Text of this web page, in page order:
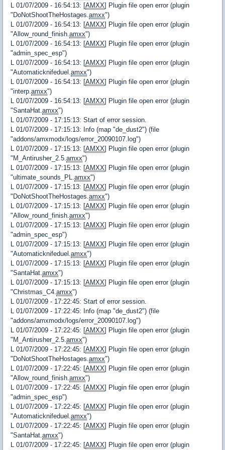
L 01/07/2009 - 16:54:13: [AMXX] Plugin file open error (plugin
"DoNotShootTheHostages.amxx")
L 01/07/2009 - 16:54:13: [AMXX] Plugin file open error (plugin
"Allow_round_finish.amxx")
L 01/07/2009 - 16:54:13: [AMXX] Plugin file open error (plugin
"admin_spec_esp")
L 01/07/2009 - 16:54:13: [AMXX] Plugin file open error (plugin
"Automaticknifeduel.amxx")
L 01/07/2009 - 16:54:13: [AMXX] Plugin file open error (plugin
"interp.amxx")
L 01/07/2009 - 16:54:13: [AMXX] Plugin file open error (plugin
"SantaHat.amxx")
L 01/07/2009 - 17:15:13: Start of error session.
L 01/07/2009 - 17:15:13: Info (map "de_dust2") (file
"addons/amxmodx/logs/error_20090107.log")
L 01/07/2009 - 17:15:13: [AMXX] Plugin file open error (plugin
"M_Antirusher_2.5.amxx")
L 01/07/2009 - 17:15:13: [AMXX] Plugin file open error (plugin
"ultimate_sounds_PL.amxx")
L 01/07/2009 - 17:15:13: [AMXX] Plugin file open error (plugin
"DoNotShootTheHostages.amxx")
L 01/07/2009 - 17:15:13: [AMXX] Plugin file open error (plugin
"Allow_round_finish.amxx")
L 01/07/2009 - 17:15:13: [AMXX] Plugin file open error (plugin
"admin_spec_esp")
L 01/07/2009 - 17:15:13: [AMXX] Plugin file open error (plugin
"Automaticknifeduel.amxx")
L 01/07/2009 - 17:15:13: [AMXX] Plugin file open error (plugin
"SantaHat.amxx")
L 01/07/2009 - 17:15:13: [AMXX] Plugin file open error (plugin
"Christmas_C4.amxx")
L 01/07/2009 - 17:22:45: Start of error session.
L 01/07/2009 - 17:22:45: Info (map "de_dust2") (file
"addons/amxmodx/logs/error_20090107.log")
L 01/07/2009 - 17:22:45: [AMXX] Plugin file open error (plugin
"M_Antirusher_2.5.amxx")
L 01/07/2009 - 17:22:45: [AMXX] Plugin file open error (plugin
"DoNotShootTheHostages.amxx")
L 01/07/2009 - 17:22:45: [AMXX] Plugin file open error (plugin
"Allow_round_finish.amxx")
L 01/07/2009 - 17:22:45: [AMXX] Plugin file open error (plugin
"admin_spec_esp")
L 01/07/2009 - 17:22:45: [AMXX] Plugin file open error (plugin
"Automaticknifeduel.amxx")
L 01/07/2009 - 17:22:45: [AMXX] Plugin file open error (plugin
"SantaHat.amxx")
L 01/07/2009 - 17:22:45: [AMXX] Plugin file open error (plugin